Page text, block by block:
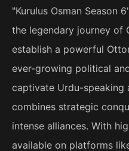
"Kurulus Osman Season
the legendary journey of
establish a powerful
ever-growing political
captivate Urdu-speaking
combines strategic
intense alliances. With
available on platforms